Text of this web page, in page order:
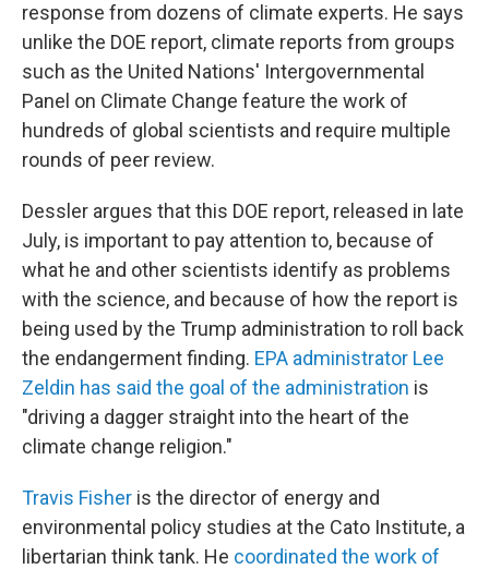
response from dozens of climate experts. He says
unlike the DOE report, climate reports from groups
such as the United Nations' Intergovernmental
Panel on Climate Change feature the work of
hundreds of global scientists and require multiple
rounds of peer review.
Dessler argues that this DOE report, released in late
July, is important to pay attention to, because of
what he and other scientists identify as problems
with the science, and because of how the report is
being used by the Trump administration to roll back
the endangerment finding. EPA administrator Lee
Zeldin has said the goal of the administration is
"driving a dagger straight into the heart of the
climate change religion."
Travis Fisher is the director of energy and
environmental policy studies at the Cato Institute, a
libertarian think tank. He coordinated the work of